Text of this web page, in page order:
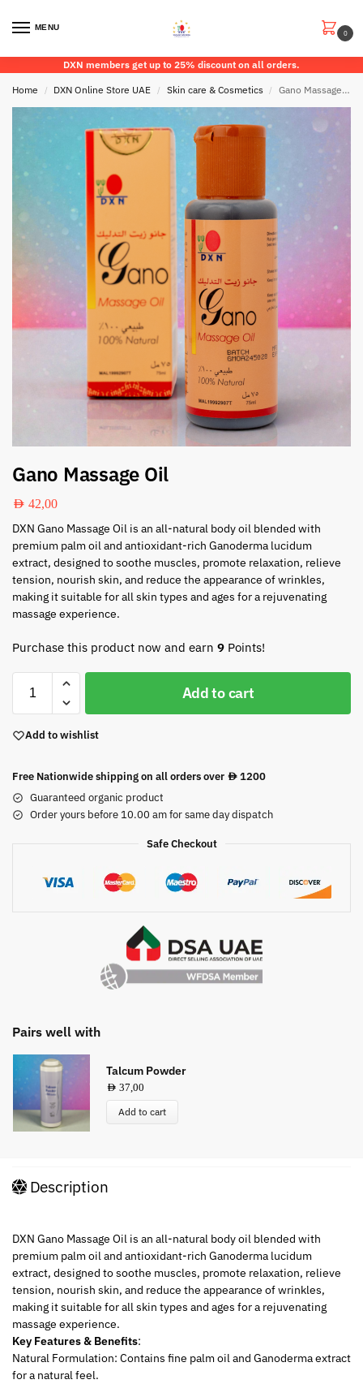
MENU
0
DXN members get up to 25% discount on all orders.
Home / DXN Online Store UAE / Skin care & Cosmetics / Gano Massage Oil
Gano Massage Oil
AED 42,00
DXN Gano Massage Oil is an all-natural body oil blended with
premium palm oil and antioxidant-rich Ganoderma lucidum
extract, designed to soothe muscles, promote relaxation, relieve
tension, nourish skin, and reduce the appearance of wrinkles,
making it suitable for all skin types and ages for a rejuvenating
massage experience.
Purchase this product now and earn 9 Points!
Add to cart
Add to wishlist
Free Nationwide shipping on all orders over AED 1200
Guaranteed organic product
Order yours before 10.00 am for same day dispatch
Safe Checkout
Pairs well with
Talcum Powder
AED 37,00
Add to cart
Description
DXN Gano Massage Oil is an all-natural body oil blended with
premium palm oil and antioxidant-rich Ganoderma lucidum
extract, designed to soothe muscles, promote relaxation, relieve
tension, nourish skin, and reduce the appearance of wrinkles,
making it suitable for all skin types and ages for a rejuvenating
massage experience.
Key Features & Benefits:
Natural Formulation: Contains fine palm oil and Ganoderma extract
for a natural feel.